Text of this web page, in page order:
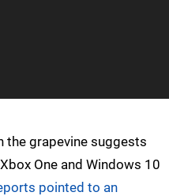
the grapevine suggests
One and Windows 10
pointed to an